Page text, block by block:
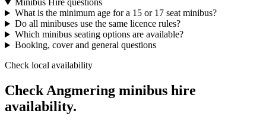
Minibus Hire questions
What is the minimum age for a 15 or 17 seat minibus?
Do all minibuses use the same licence rules?
Which minibus seating options are available?
Booking, cover and general questions
Check local availability
Check Angmering minibus hire
availability.